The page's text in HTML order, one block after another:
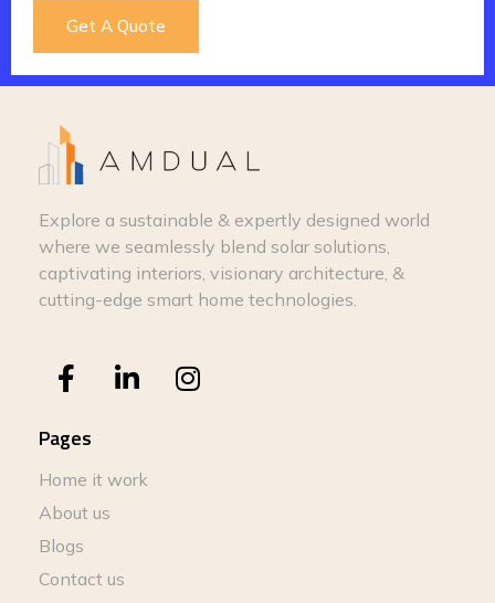
Get A Quote
Explore a sustainable & expertly designed world
where we seamlessly blend solar solutions,
captivating interiors, visionary architecture, &
cutting-edge smart home technologies.
Pages
Home it work
About us
Blogs
Contact us